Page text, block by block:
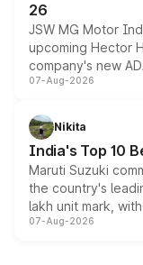
26
JSW MG Motor
upcoming Hector
company's new
heavily from the
in hybrid
existing Hector in
07-Aug-2026
Nikita
India's Top 10
Maruti Suzuki
the country's
lakh unit mark,
on-year volumes
07-Aug-2026